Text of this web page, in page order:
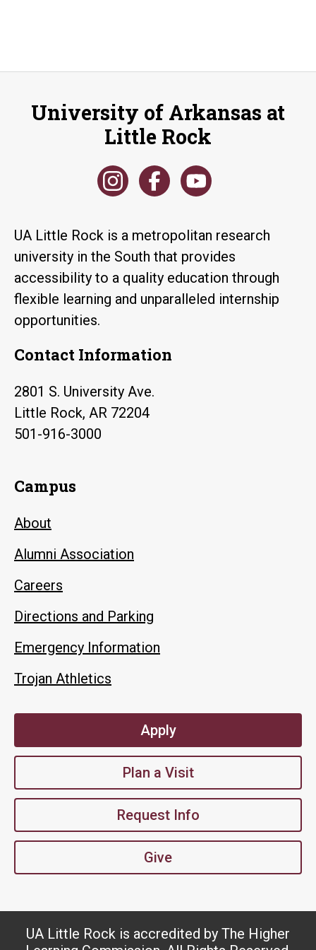
University of Arkansas at
Little Rock
UA Little Rock is a metropolitan research
university in the South that provides
accessibility to a quality education through
flexible learning and unparalleled internship
opportunities.
Contact Information
2801 S. University Ave.
Little Rock, AR 72204
501-916-3000
Campus
About
Alumni Association
Careers
Directions and Parking
Emergency Information
Trojan Athletics
Apply
Plan a Visit
Request Info
Give
UA Little Rock is accredited by The Higher